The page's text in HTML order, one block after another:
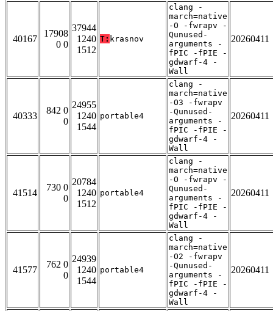
40167
17908
0 0
37944
1240
1512
T: krasnov
clang -
march=native
-O -fwrapv -
Qunused-
arguments -
fPIC -fPIE -
gdwarf-4 -
Wall
20260411
40333
842 0
0
24955
1240
1544
portable4
clang -
march=native
-O3 -fwrapv
-Qunused-
arguments -
fPIC -fPIE -
gdwarf-4 -
Wall
20260411
41514
730 0
0
20784
1240
1512
portable4
clang -
march=native
-O -fwrapv -
Qunused-
arguments -
fPIC -fPIE -
gdwarf-4 -
Wall
20260411
41577
762 0
0
24939
1240
1544
portable4
clang -
march=native
-O2 -fwrapv
-Qunused-
arguments -
fPIC -fPIE -
gdwarf-4 -
Wall
20260411